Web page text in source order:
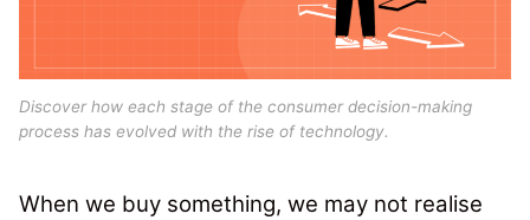
Discover how each stage of the consumer decision-making
process has evolved with the rise of technology.
When we buy something, we may not realise